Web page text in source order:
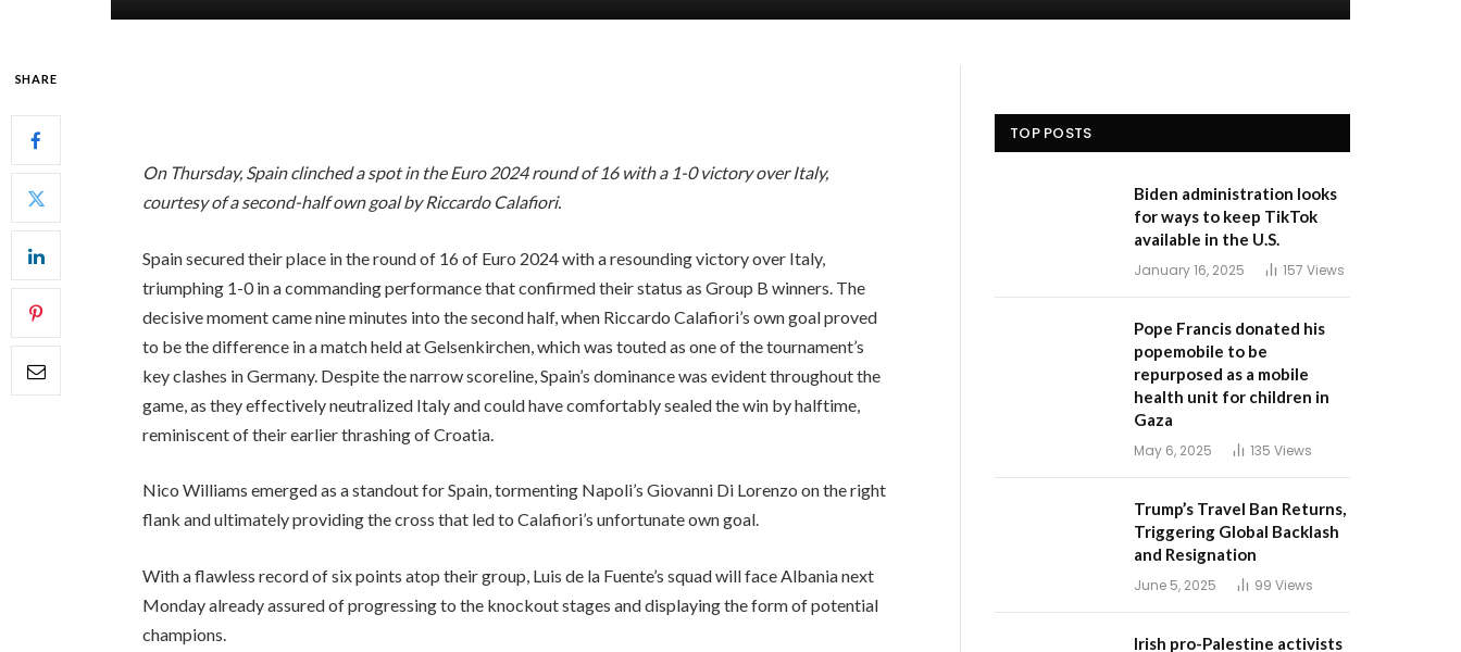
SHARE
On Thursday, Spain clinched a spot in the Euro 2024 round of 16 with a 1-0 victory over Italy,
courtesy of a second-half own goal by Riccardo Calafiori.
Spain secured their place in the round of 16 of Euro 2024 with a resounding victory over Italy,
triumphing 1-0 in a commanding performance that confirmed their status as Group B winners. The
decisive moment came nine minutes into the second half, when Riccardo Calafiori’s own goal proved
to be the difference in a match held at Gelsenkirchen, which was touted as one of the tournament’s
key clashes in Germany. Despite the narrow scoreline, Spain’s dominance was evident throughout the
game, as they effectively neutralized Italy and could have comfortably sealed the win by halftime,
reminiscent of their earlier thrashing of Croatia.
Nico Williams emerged as a standout for Spain, tormenting Napoli’s Giovanni Di Lorenzo on the right
flank and ultimately providing the cross that led to Calafiori’s unfortunate own goal.
With a flawless record of six points atop their group, Luis de la Fuente’s squad will face Albania next
Monday already assured of progressing to the knockout stages and displaying the form of potential
champions.
TOP POSTS
Biden administration looks
for ways to keep TikTok
available in the U.S.
January 16, 2025 157 Views
Pope Francis donated his
popemobile to be
repurposed as a mobile
health unit for children in
Gaza
May 6, 2025 135 Views
Trump’s Travel Ban Returns,
Triggering Global Backlash
and Resignation
June 5, 2025 99 Views
Irish pro-Palestine activists